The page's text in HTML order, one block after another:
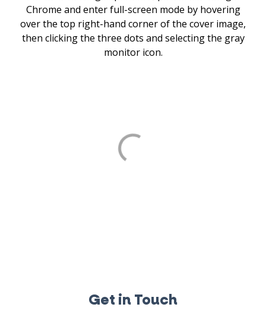
Chrome and enter full-screen mode by hovering
over the top right-hand corner of the cover image,
then clicking the three dots and selecting the gray
monitor icon.
Get in Touch